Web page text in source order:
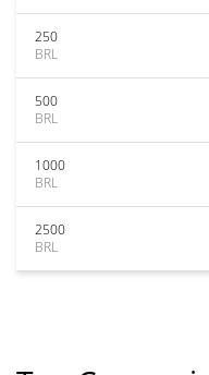
250
BRL
500
BRL
1000
BRL
2500
BRL